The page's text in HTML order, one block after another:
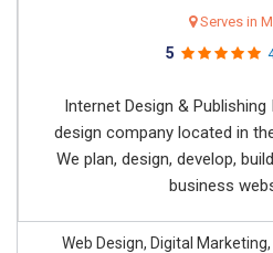
Serves in
5
Internet Design &
design company located in
We plan, design, develop,
business
Web Design, Digital Marketing,